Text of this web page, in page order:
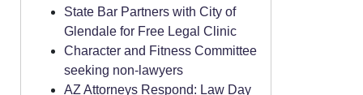
State Bar Partners with City of
Glendale for Free Legal Clinic
Character and Fitness Committee
seeking non-lawyers
AZ Attorneys Respond: Law Day